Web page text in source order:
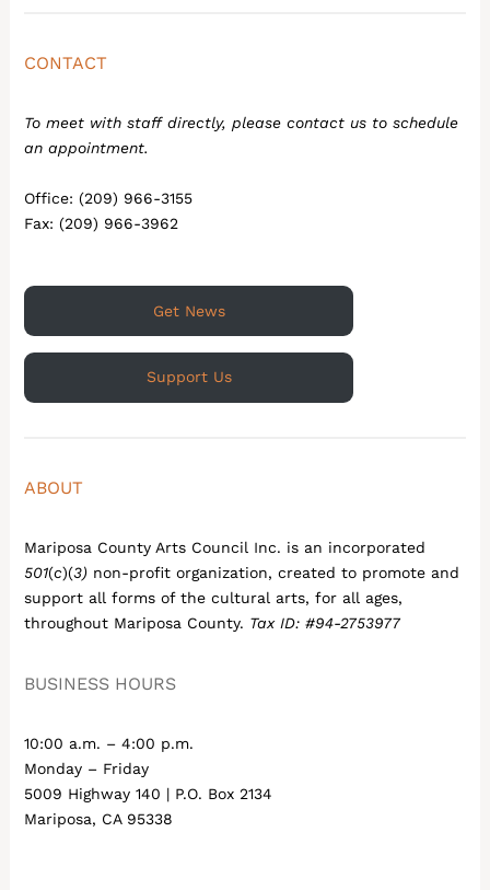
CONTACT
To meet with staff directly, please contact us to schedule
an appointment.
Office: (209) 966-3155
Fax: (209) 966-3962
Get News
Support Us
ABOUT
Mariposa County Arts Council Inc. is an incorporated
501(c)(3) non-profit organization, created to promote and
support all forms of the cultural arts, for all ages,
throughout Mariposa County. Tax ID: #94-2753977
BUSINESS HOURS
10:00 a.m. – 4:00 p.m.
Monday – Friday
5009 Highway 140 | P.O. Box 2134
Mariposa, CA 95338